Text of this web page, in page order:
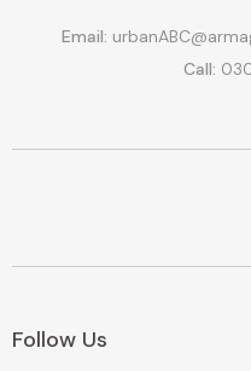
Email:
Call:
Follow Us